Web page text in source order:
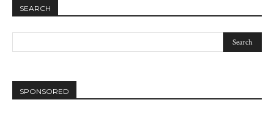
SEARCH
SPONSORED